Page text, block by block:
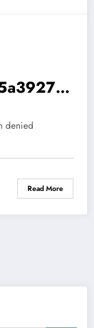
denied
Read More